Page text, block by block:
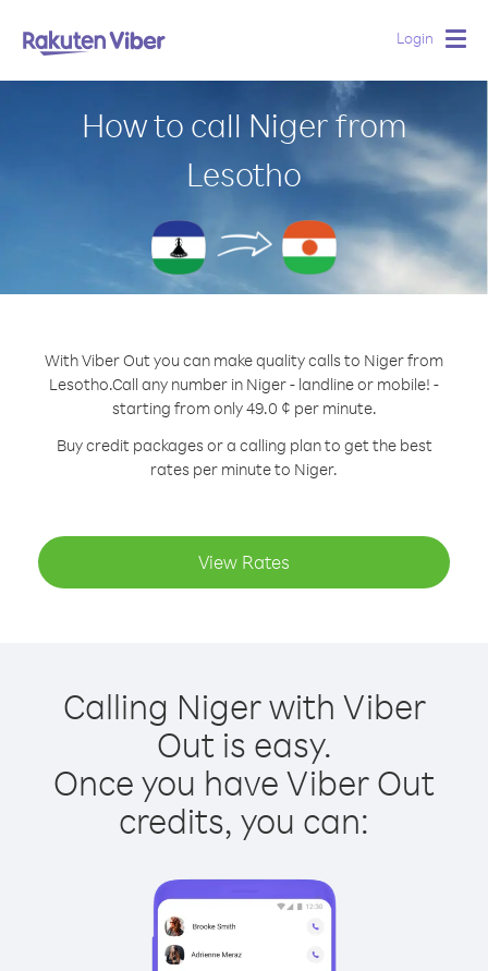
Login
How to call Niger from
Lesotho
With Viber Out you can make quality calls to Niger from
Lesotho.Call any number in Niger - landline or mobile! -
starting from only 49.0 ¢ per minute.
Buy credit packages or a calling plan to get the best
rates per minute to Niger.
View Rates
Calling Niger with Viber
Out is easy.
Once you have Viber Out
credits, you can: